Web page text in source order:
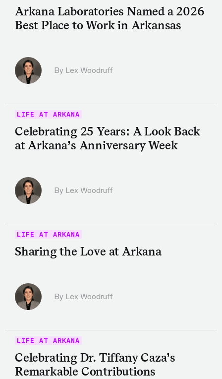
Arkana Laboratories Named a 2026
Best Place to Work in Arkansas
By Lex Woodruff
LIFE AT ARKANA
Celebrating 25 Years: A Look Back
at Arkana’s Anniversary Week
By Lex Woodruff
LIFE AT ARKANA
Sharing the Love at Arkana
By Lex Woodruff
LIFE AT ARKANA
Celebrating Dr. Tiffany Caza’s
Remarkable Contributions